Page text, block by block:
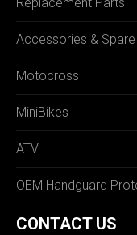
Accessories &
Motocross
MiniBikes
ATV
OEM Handguard
CONTACT US